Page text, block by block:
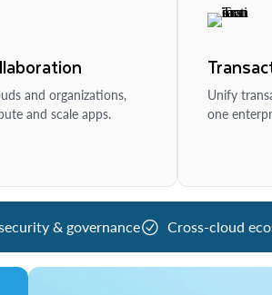
and organizations,
and scale apps.
Unify
one
& governance Cross-cloud